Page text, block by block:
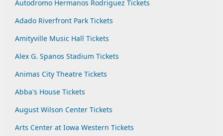
Autodromo Hermanos Rodriguez Tickets
Adado Riverfront Park Tickets
Amityville Music Hall Tickets
Alex G. Spanos Stadium Tickets
Animas City Theatre Tickets
Abba's House Tickets
August Wilson Center Tickets
Arts Center at Iowa Western Tickets